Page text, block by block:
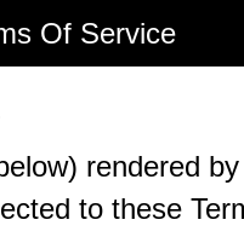
Of Service
rendered by
to these